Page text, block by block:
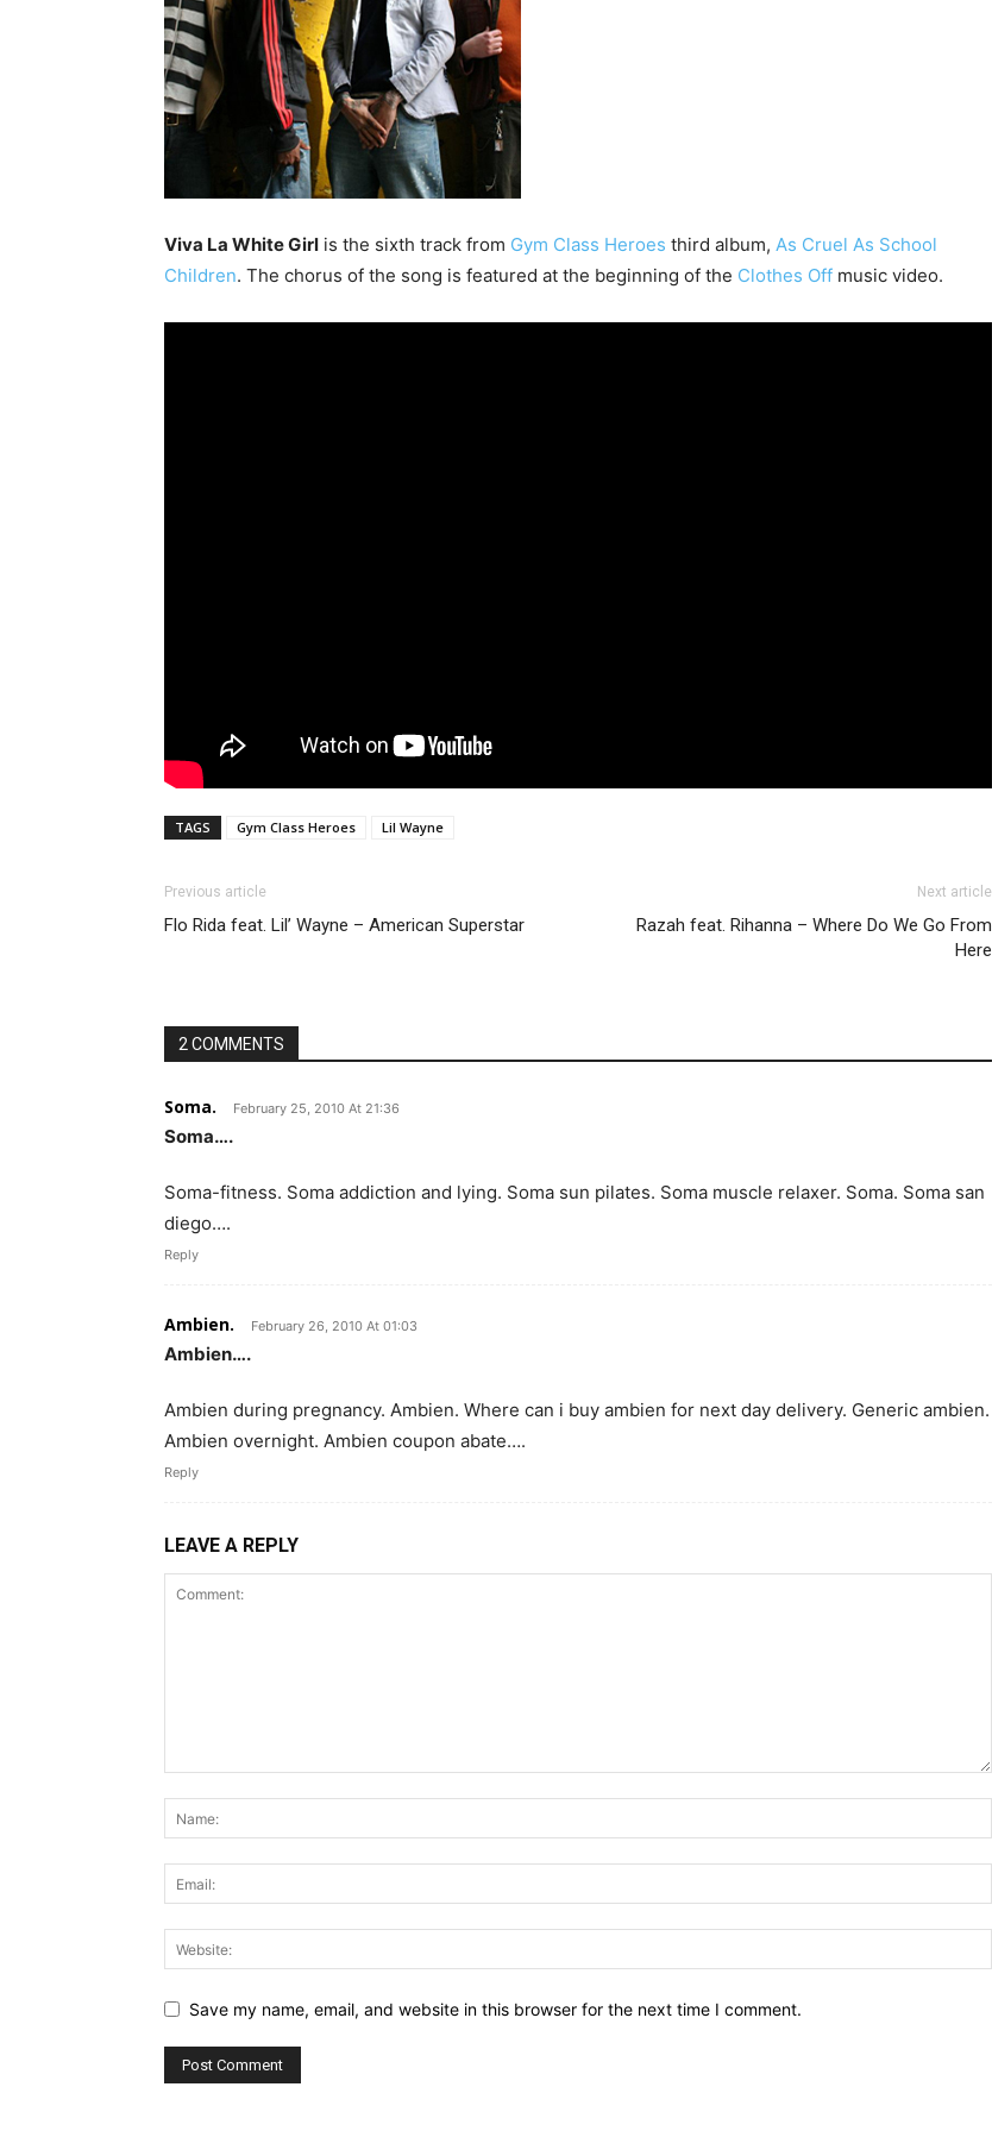
Viva La White Girl is the sixth track from Gym Class Heroes third album, As Cruel As School
Children. The chorus of the song is featured at the beginning of the Clothes Off music video.
TAGS Gym Class Heroes Lil Wayne
Previous article
Flo Rida feat. Lil’ Wayne – American Superstar
Next article
Razah feat. Rihanna – Where Do We Go From
Here
2 COMMENTS
Soma. February 25, 2010 At 21:36
Soma….
Soma-fitness. Soma addiction and lying. Soma sun pilates. Soma muscle relaxer. Soma. Soma san
diego….
Reply
Ambien. February 26, 2010 At 01:03
Ambien….
Ambien during pregnancy. Ambien. Where can i buy ambien for next day delivery. Generic ambien.
Ambien overnight. Ambien coupon abate….
Reply
LEAVE A REPLY
Save my name, email, and website in this browser for the next time I comment.